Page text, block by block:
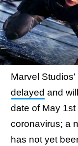
Marvel Studios'
delayed and
date of May
coronavirus; a
has not yet